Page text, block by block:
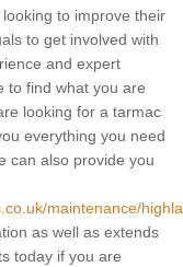
to improve their
to get involved with
and expert
to find what you are
looking for a tarmac
everything you need
can also provide you
maintenance/
as well as extends
today if you are